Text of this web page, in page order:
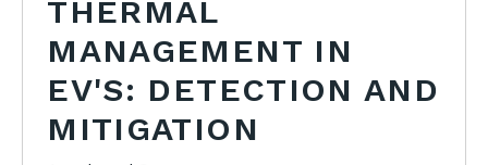
THERMAL
MANAGEMENT IN
EV'S: DETECTION AND
MITIGATION